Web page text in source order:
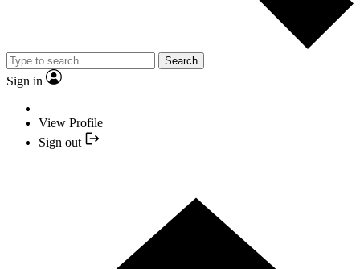
Search
Sign in
View Profile
Sign out